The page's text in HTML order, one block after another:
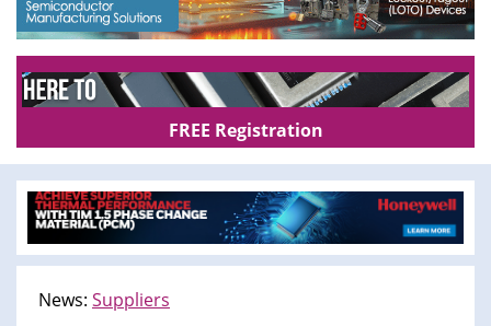
FREE Registration
News: Suppliers